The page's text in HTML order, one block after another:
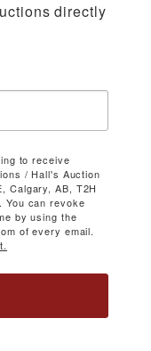
directly
to receive
/ Hall's Auction
Calgary, AB, T2H
You can revoke
by using the
of every email.